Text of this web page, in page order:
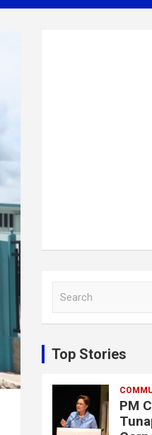
c
h
Top Stories
PM